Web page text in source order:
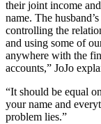
their joint income
name. The
controlling the
and using some of
anywhere with the
accounts,” JoJo
“It should be equal
your name and
problem lies.”